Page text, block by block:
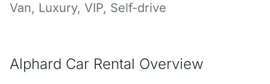
Van, Luxury, VIP, Self-drive
Alphard Car Rental Overview